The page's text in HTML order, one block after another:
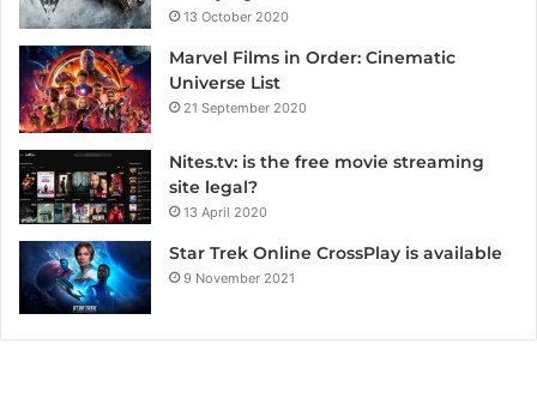
13 October 2020
Marvel Films in Order: Cinematic
Universe List
21 September 2020
Nites.tv: is the free movie streaming
site legal?
13 April 2020
Star Trek Online CrossPlay is available
9 November 2021